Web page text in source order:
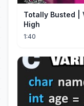
Totally Busted |
High
1:40